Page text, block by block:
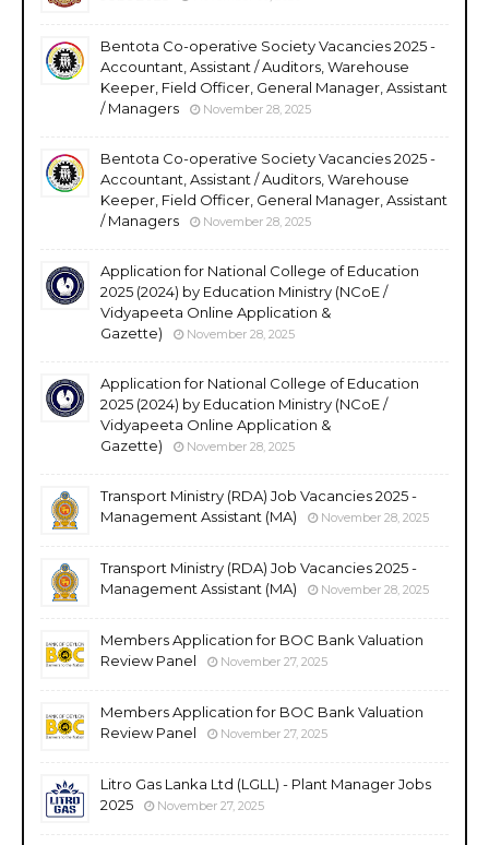
Bentota Co-operative Society Vacancies 2025 -
Accountant, Assistant / Auditors, Warehouse
Keeper, Field Officer, General Manager, Assistant
/ Managers
November 28, 2025
Bentota Co-operative Society Vacancies 2025 -
Accountant, Assistant / Auditors, Warehouse
Keeper, Field Officer, General Manager, Assistant
/ Managers
November 28, 2025
Application for National College of Education
2025 (2024) by Education Ministry (NCoE /
Vidyapeeta Online Application &
Gazette)
November 28, 2025
Application for National College of Education
2025 (2024) by Education Ministry (NCoE /
Vidyapeeta Online Application &
Gazette)
November 28, 2025
Transport Ministry (RDA) Job Vacancies 2025 -
Management Assistant (MA)
November 28, 2025
Transport Ministry (RDA) Job Vacancies 2025 -
Management Assistant (MA)
November 28, 2025
Members Application for BOC Bank Valuation
Review Panel
November 27, 2025
Members Application for BOC Bank Valuation
Review Panel
November 27, 2025
Litro Gas Lanka Ltd (LGLL) - Plant Manager Jobs
2025
November 27, 2025